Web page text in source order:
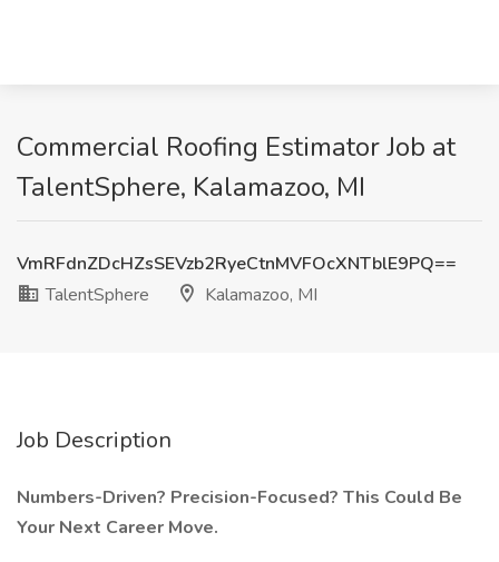
Commercial Roofing Estimator Job at
TalentSphere, Kalamazoo, MI
VmRFdnZDcHZsSEVzb2RyeCtnMVFOcXNTblE9PQ==
TalentSphere
Kalamazoo, MI
Job Description
Numbers-Driven? Precision-Focused? This Could Be
Your Next Career Move.